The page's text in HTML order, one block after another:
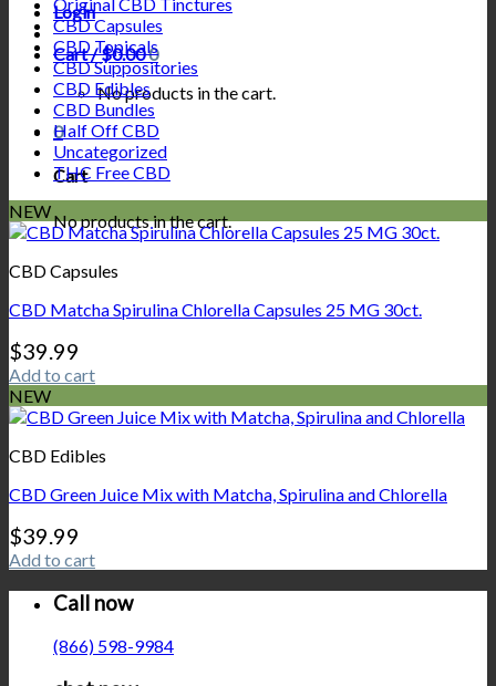
Login
Cart /$0.000
No products in the cart.
0
Cart
No products in the cart.
CBD Capsules
CBD Topicals
CBD Suppositories
CBD Edibles
CBD Bundles
Half Off CBD
Uncategorized
THC Free CBD
NEW
CBD Capsules
CBD Matcha Spirulina Chlorella Capsules 25 MG 30ct.
$39.99
Add to cart
NEW
CBD Edibles
CBD Green Juice Mix with Matcha, Spirulina and Chlorella
$39.99
Add to cart
Call now
(866) 598-9984